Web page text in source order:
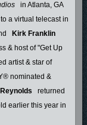
in Atlanta, GA
a virtual telecast in
Kirk Franklin
& host of "Get Up
artist & star of
nominated &
returned
earlier this year in